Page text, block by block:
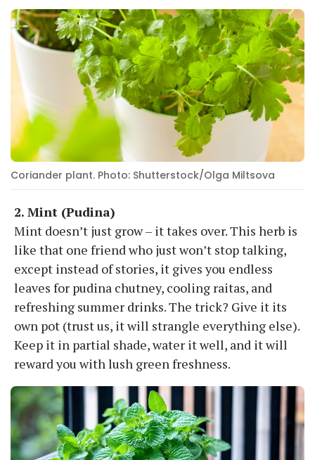
Coriander plant. Photo: Shutterstock/Olga Miltsova
2. Mint (Pudina)
Mint doesn’t just grow – it takes over. This herb is
like that one friend who just won’t stop talking,
except instead of stories, it gives you endless
leaves for pudina chutney, cooling raitas, and
refreshing summer drinks. The trick? Give it its
own pot (trust us, it will strangle everything else).
Keep it in partial shade, water it well, and it will
reward you with lush green freshness.